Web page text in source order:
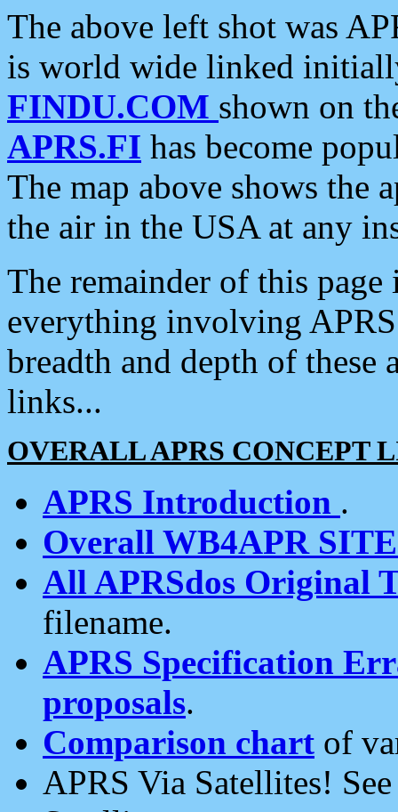
The above left shot was
is world wide linked
FINDU.COM shown on
APRS.FI has become
The map above shows the
the air in the USA at any
The remainder of this
everything involving
breadth and depth of
links...
OVERALL APRS CONCEPT
APRS Introduction .
Overall WB4APR
All APRSdos Original
filename.
APRS Specification
proposals.
Comparison chart of
APRS Via Satellites!